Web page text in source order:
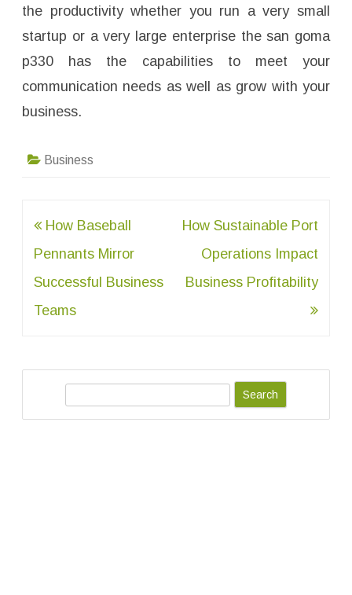
the productivity whether you run a very small
startup or a very large enterprise the san goma
p330 has the capabilities to meet your
communication needs as well as grow with your
business.
Business
Post
navigation
How Baseball
Pennants Mirror
Successful Business
Teams
How Sustainable Port
Operations Impact
Business Profitability